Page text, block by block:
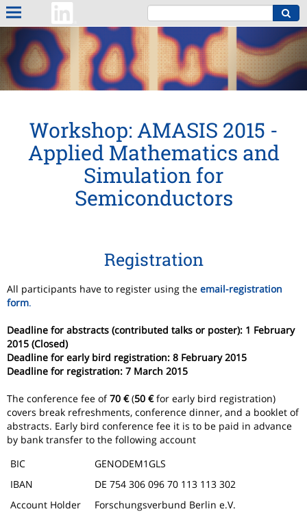
Workshop: AMASIS 2015 -
Applied Mathematics and
Simulation for
Semiconductors
Registration
All participants have to register using the email-registration
form.
Deadline for abstracts (contributed talks or poster): 1 February
2015 (Closed)
Deadline for early bird registration: 8 February 2015
Deadline for registration: 7 March 2015
The conference fee of70 €(50 €for early bird registration)
covers break refreshments, conference dinner, and a booklet of
abstracts. Early bird conference fee it is to be paid in advance
by bank transfer to the following account
BIC
GENODEM1GLS
IBAN
DE 754 306 096 70 113 113 302
Account Holder
Forschungsverbund Berlin e.V.